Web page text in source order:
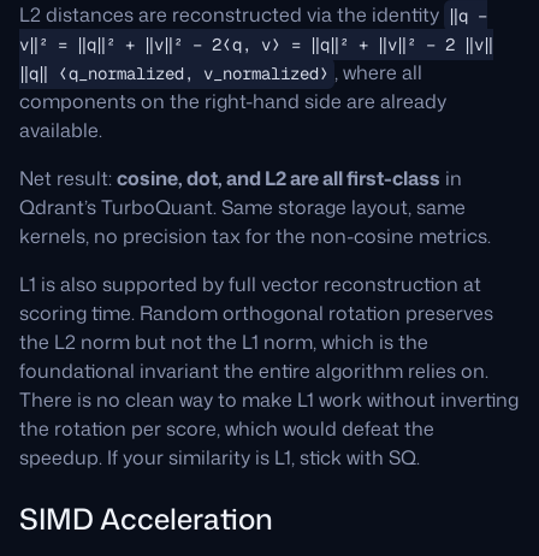
L2 distances are reconstructed via the identity
‖q −
v‖² = ‖q‖² + ‖v‖² − 2⟨q, v⟩ = ‖q‖² + ‖v‖² − 2 ‖v‖
‖q‖ ⟨q_normalized, v_normalized⟩ , where all
components on the right-hand side are already
available.
Net result:cosine, dot, and L2 are all first-class in
Qdrant’s TurboQuant. Same storage layout, same
kernels, no precision tax for the non-cosine metrics.
L1 is also supported by full vector reconstruction at
scoring time. Random orthogonal rotation preserves
the L2 norm but not the L1 norm, which is the
foundational invariant the entire algorithm relies on.
There is no clean way to make L1 work without inverting
the rotation per score, which would defeat the
speedup. If your similarity is L1, stick with SQ.
SIMD Acceleration